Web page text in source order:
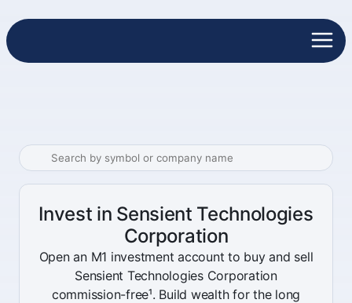
Invest in Sensient Technologies
Corporation
Open an M1 investment account to buy and sell
Sensient Technologies Corporation
commission-free¹. Build wealth for the long